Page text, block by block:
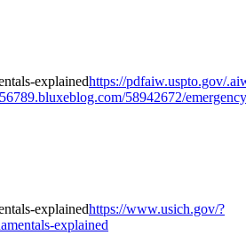
https://pdfaiw.uspto.gov/
58942672/
https://www.usich.gov/?
explained